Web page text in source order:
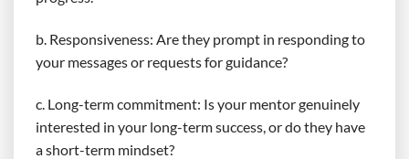
b. Responsiveness: Are they prompt in responding to
your messages or requests for guidance?
c. Long-term commitment: Is your mentor genuinely
interested in your long-term success, or do they have
a short-term mindset?